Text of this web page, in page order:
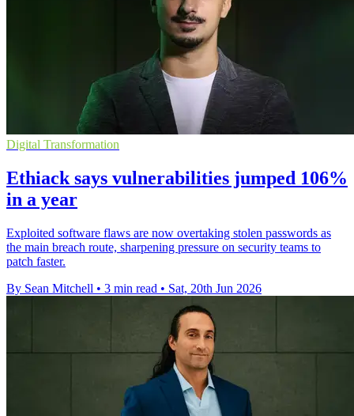
Digital Transformation
Ethiack says vulnerabilities jumped 106%
in a year
Exploited software flaws are now overtaking stolen passwords as
the main breach route, sharpening pressure on security teams to
patch faster.
By Sean Mitchell • 3 min read • Sat, 20th Jun 2026